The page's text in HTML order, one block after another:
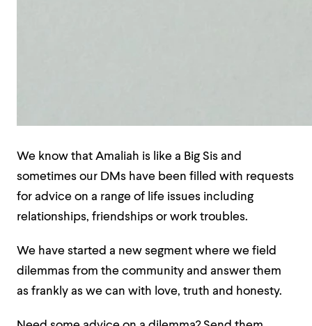
We know that Amaliah is like a Big Sis and
sometimes our DMs have been filled with requests
for advice on a range of life issues including
relationships, friendships or work troubles.
We have started a new segment where we field
dilemmas from the community and answer them
as frankly as we can with love, truth and honesty.